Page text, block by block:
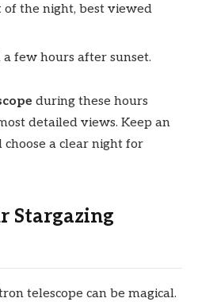
of the night, best viewed
a few hours after sunset.
during these hours
detailed views. Keep an
a clear night for
Stargazing
telescope can be magical.